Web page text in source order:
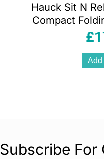
Hauck Sit N
Compact
Suitable From
£
Add
Subscribe For